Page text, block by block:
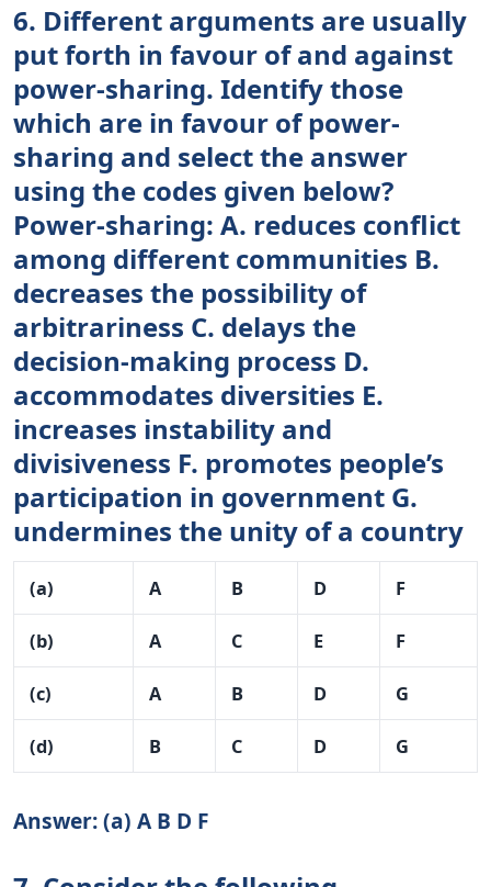
6. Different arguments are usually
put forth in favour of and against
power-sharing. Identify those
which are in favour of power-
sharing and select the answer
using the codes given below?
Power-sharing: A. reduces conflict
among different communities B.
decreases the possibility of
arbitrariness C. delays the
decision-making process D.
accommodates diversities E.
increases instability and
divisiveness F. promotes people’s
participation in government G.
undermines the unity of a country
(a) A B D F
(b) A C E F
(c) A B D G
(d) B C D G
Answer: (a) A B D F